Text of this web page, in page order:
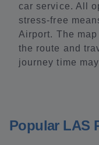
car service. All
stress-free
Airport. The
the route and
journey time
Popular LAS